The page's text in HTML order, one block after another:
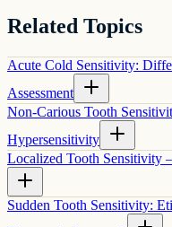
Related Topics
Acute Cold Sensitivity:
Assessment
Non-Carious Tooth
Hypersensitivity
Localized Tooth Sensitivity
Sudden Tooth Sensitivity: